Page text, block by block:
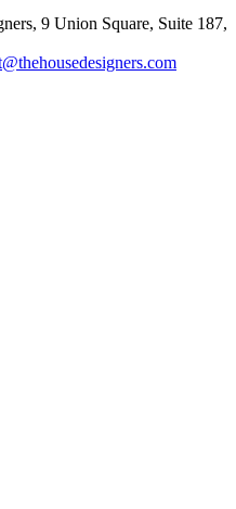
9 Union Square, Suite 187,